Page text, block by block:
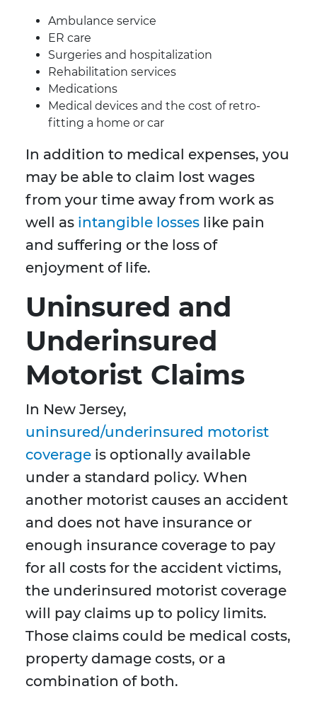
Ambulance service
ER care
Surgeries and hospitalization
Rehabilitation services
Medications
Medical devices and the cost of retro-
fitting a home or car
In addition to medical expenses, you
may be able to claim lost wages
from your time away from work as
well as intangible losses like pain
and suffering or the loss of
enjoyment of life.
Uninsured and
Underinsured
Motorist Claims
In New Jersey,
uninsured/underinsured motorist
coverage is optionally available
under a standard policy. When
another motorist causes an accident
and does not have insurance or
enough insurance coverage to pay
for all costs for the accident victims,
the underinsured motorist coverage
will pay claims up to policy limits.
Those claims could be medical costs,
property damage costs, or a
combination of both.